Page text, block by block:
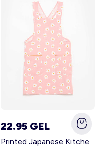
22.95 GEL
Printed Japanese Kitchen Apron PINK